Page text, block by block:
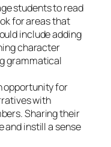
students to read
for areas that
include adding
character
grammatical
opportunity for
with
Sharing their
and instill a sense